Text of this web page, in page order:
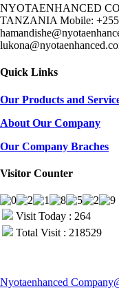
NYOTAENHANCED
TANZANIA Mobile: +255
Quick Links
Our Products and
About Our Company
Our Company Braches
Visitor Counter
Visit Today : 264
Total Visit : 218529
Nyotaenhanced